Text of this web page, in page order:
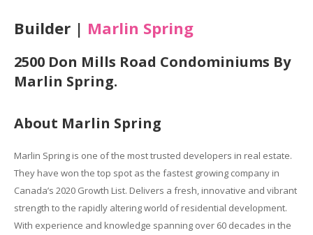
Builder | Marlin Spring
2500 Don Mills Road Condominiums By
Marlin Spring.
About Marlin Spring
Marlin Spring is one of the most trusted developers in real estate.
They have won the top spot as the fastest growing company in
Canada’s 2020 Growth List. Delivers a fresh, innovative and vibrant
strength to the rapidly altering world of residential development.
With experience and knowledge spanning over 60 decades in the